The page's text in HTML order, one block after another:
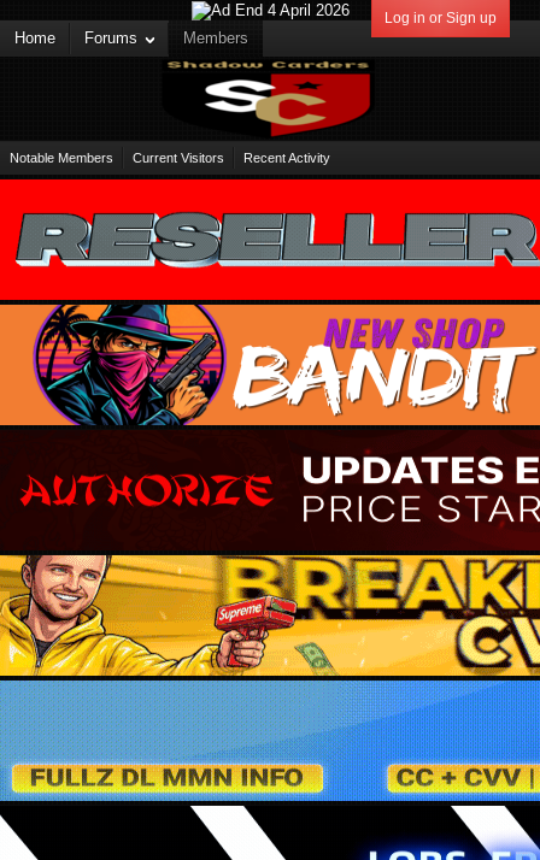
Log in or Sign up
Home Forums Members
Notable Members Current Visitors Recent Activity